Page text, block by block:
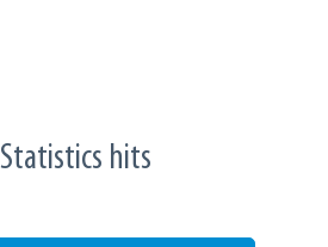
Statistics hits